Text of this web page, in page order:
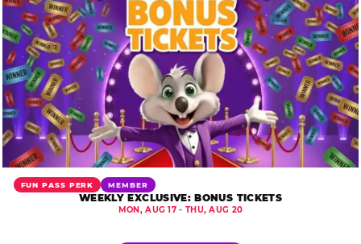
FUN PASS PERK MEMBER
WEEKLY EXCLUSIVE: BONUS TICKETS
MON, AUG 17 - THU, AUG 20